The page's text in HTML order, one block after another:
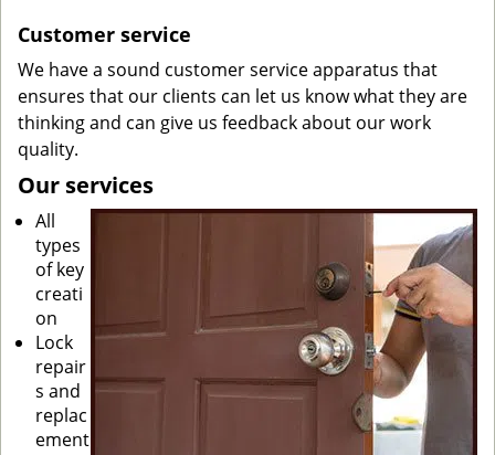
Customer service
We have a sound customer service apparatus that
ensures that our clients can let us know what they are
thinking and can give us feedback about our work
quality.
Our services
All
types
of key
creati
on
Lock
repair
s and
replac
ement